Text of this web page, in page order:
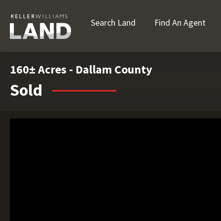
Search Land Find An Agent
160± Acres - Dallam County
Sold